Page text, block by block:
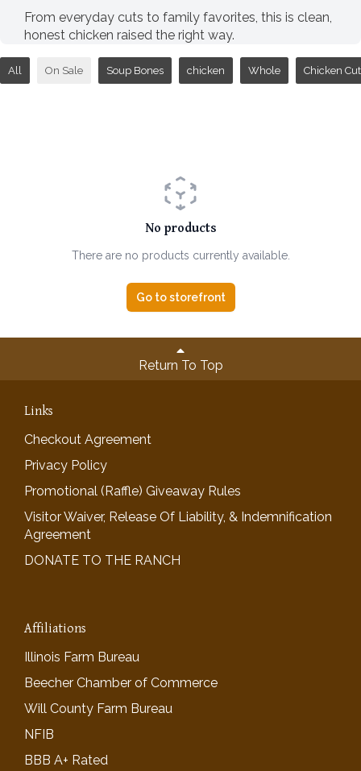
From everyday cuts to family favorites, this is clean,
honest chicken raised the right way.
All On Sale Soup Bones chicken Whole Chicken
No products
There are no products currently available.
Go to storefront
Return To Top
Links
Checkout Agreement
Privacy Policy
Promotional (Raffle) Giveaway Rules
Visitor Waiver, Release Of Liability, & Indemnification
Agreement
DONATE TO THE RANCH
Affiliations
Illinois Farm Bureau
Beecher Chamber of Commerce
Will County Farm Bureau
NFIB
BBB A+ Rated